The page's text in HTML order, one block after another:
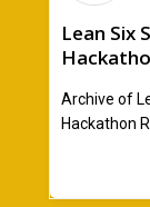
Lean Six
Archive of
Hackathon